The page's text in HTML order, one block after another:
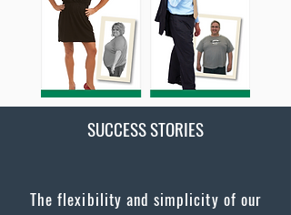
SUCCESS STORIES
The flexibility and simplicity of our